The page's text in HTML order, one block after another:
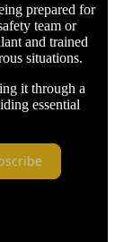
prepared for
team or
and trained
situations.
it through a
essential